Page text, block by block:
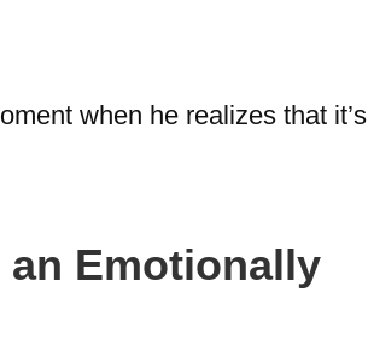
when he realizes that it’s
an Emotionally